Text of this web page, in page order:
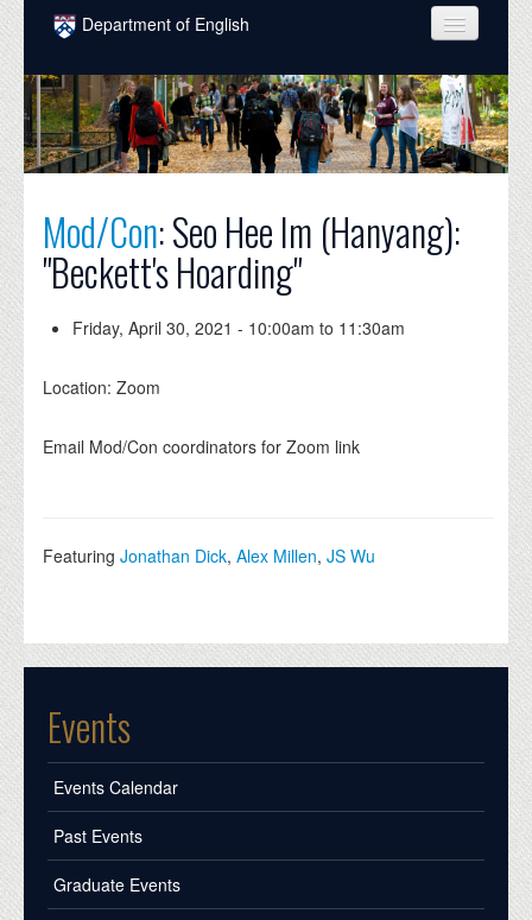
Skip to main content
Department of English
COURSES
PEOPLE
UNDERGRADUATE
INTELLECTUAL LIFE
GRADUATE
DONATE
Mod/Con: Seo Hee Im (Hanyang):
"Beckett's Hoarding"
Friday, April 30, 2021 - 10:00am to 11:30am
Location: Zoom
Email Mod/Con coordinators for Zoom link
FeaturingJonathan Dick,Alex Millen,JS Wu
Events
Events Calendar
Past Events
Graduate Events